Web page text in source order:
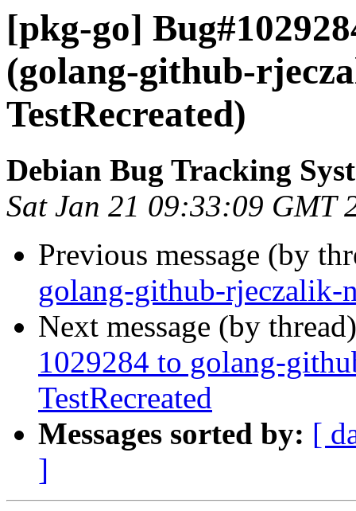
[pkg-go]
(golang-github-
TestRecreated)
Debian Bug Tracking
Sat Jan 21 09:33:09 GMT
Previous message (by
golang-github-
Next message (by
1029284 to golang-
TestRecreated
Messages sorted by: [
]